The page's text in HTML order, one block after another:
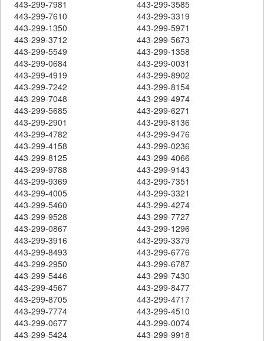
443-299-7981
443-299-3585
443-299-7610
443-299-3319
443-299-1350
443-299-5971
443-299-3712
443-299-5673
443-299-5549
443-299-1358
443-299-0684
443-299-0031
443-299-4919
443-299-8902
443-299-7242
443-299-8154
443-299-7048
443-299-4974
443-299-5685
443-299-6271
443-299-2901
443-299-8136
443-299-4782
443-299-9476
443-299-4158
443-299-0236
443-299-8125
443-299-4066
443-299-9788
443-299-9143
443-299-9369
443-299-7351
443-299-4005
443-299-3321
443-299-5460
443-299-4274
443-299-9528
443-299-7727
443-299-0867
443-299-1296
443-299-3916
443-299-3379
443-299-8493
443-299-6776
443-299-2950
443-299-6787
443-299-5446
443-299-7430
443-299-4567
443-299-8477
443-299-8705
443-299-4717
443-299-7774
443-299-4510
443-299-0677
443-299-0074
443-299-5424
443-299-9918